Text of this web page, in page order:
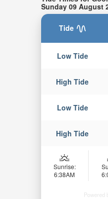
Sunday 09 August
Tide
Low Tide
High Tide
Low Tide
High Tide
Sunrise:
6:38AM
Powered